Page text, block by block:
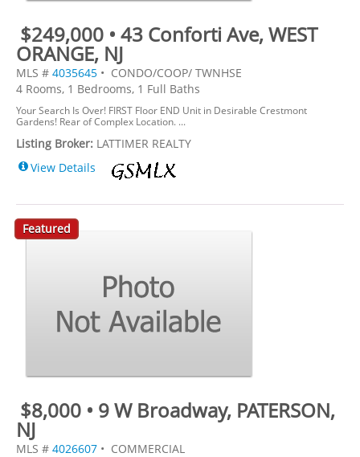
$249,000 • 43 Conforti Ave, WEST
ORANGE, NJ
MLS # 4035645 • CONDO/COOP/ TWNHSE
4 Rooms, 1 Bedrooms, 1 Full Baths
Your Search Is Over! FIRST Floor END Unit in Desirable Crestmont
Gardens! Rear of Complex Location. ...
Listing Broker: LATTIMER REALTY
View Details
Featured
$8,000 • 9 W Broadway, PATERSON,
NJ
MLS # 4026607 • COMMERCIAL